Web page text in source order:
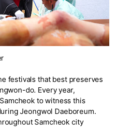
festivals that best preserves
do. Every year,
to witness this
Jeongwol Daeboreum.
Samcheok city